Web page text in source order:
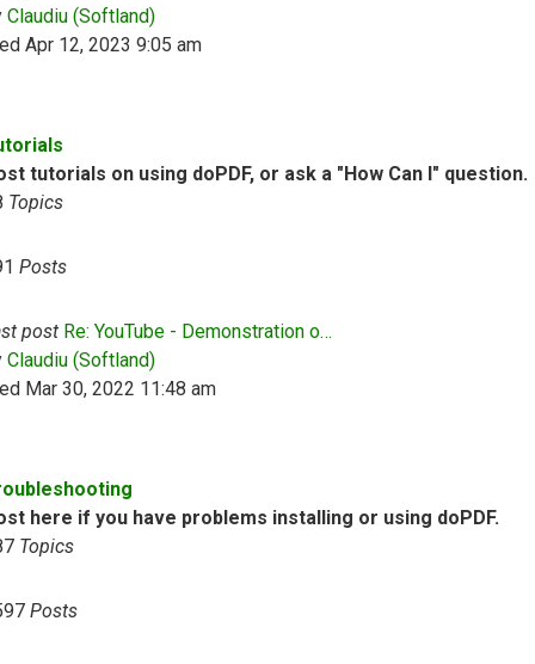
Claudiu (Softland)View the latest post
Apr 12, 2023 9:05 am
tutorials on using doPDF, or ask a "How Can I" question.
Topics
Posts
post Re: YouTube - Demonstration o…
Claudiu (Softland)View the latest post
Mar 30, 2022 11:48 am
here if you have problems installing or using doPDF.
Topics
Posts